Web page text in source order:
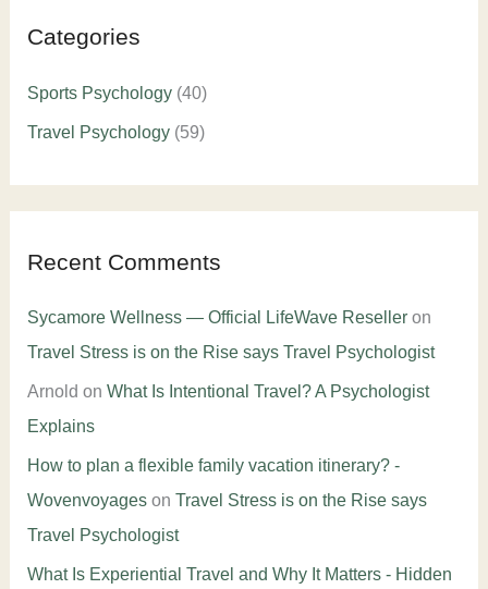
Categories
Sports Psychology(40)
Travel Psychology(59)
Recent Comments
Sycamore Wellness — Official LifeWave Reselleron
Travel Stress is on the Rise says Travel Psychologist
Arnold on What Is Intentional Travel? A Psychologist
Explains
How to plan a flexible family vacation itinerary? -
Wovenvoyageson Travel Stress is on the Rise says
Travel Psychologist
What Is Experiential Travel and Why It Matters - Hidden